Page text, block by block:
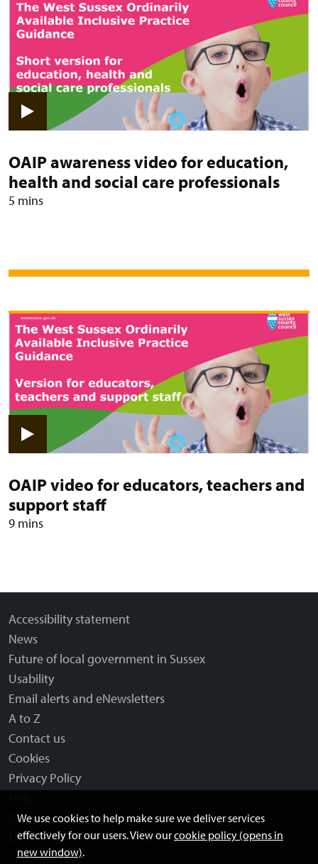
We use cookies to help make sure we deliver services
effectively for our users. View ourcookie policy (opens in
new window).
OAIP awareness video for education,
health and social care professionals
5 mins
View video: OAIP video for
OAIP video for educators, teachers and
support staff
9 mins
Accessibility statement
News
Future of local government in Sussex
Usability
Email alerts and eNewsletters
A to Z
Contact us
Cookies
Privacy Policy
Terms and disclaimer
Licensing: Creative Commons